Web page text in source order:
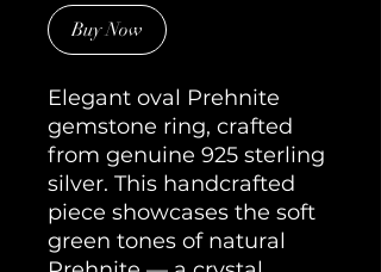
Buy Now
Elegant oval Prehnite
gemstone ring, crafted
from genuine 925 sterling
silver. This handcrafted
piece showcases the soft
green tones of natural